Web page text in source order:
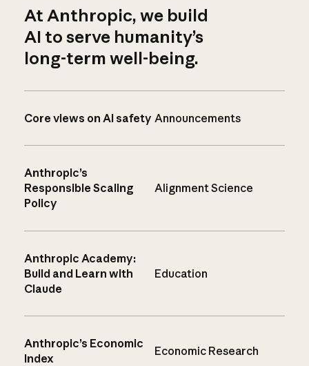
At Anthropic, we build
AI to serve humanity’s
long-term well-being.
Core views on AI safety Announcements
Anthropic’s
Responsible Scaling
Policy
Alignment Science
Anthropic Academy:
Build and Learn with
Claude
Education
Anthropic’s Economic
Index
Economic Research